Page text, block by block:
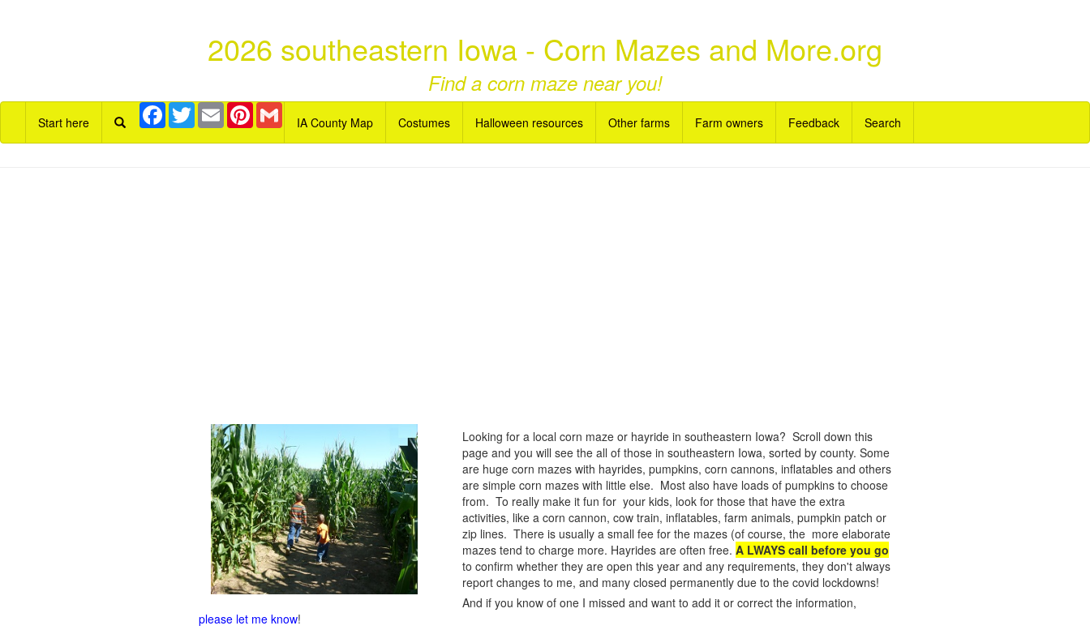
2026 southeastern Iowa - Corn Mazes and More.org
Find a corn maze near you!
Start here
Facebook
TwitterEmail Pinterest
IA County Map
Costumes Halloween resources Other farms Farm owners Feedback Search
Looking for a local corn maze or hayride in southeastern Iowa? Scroll down this
page and you will see the all of those in southeastern Iowa, sorted by county. Some
are huge corn mazes with hayrides, pumpkins, corn cannons, inflatables and others
are simple corn mazes with little else. Most also have loads of pumpkins to choose
from. To really make it fun for your kids, look for those that have the extra
activities, like a corn cannon, cow train, inflatables, farm animals, pumpkin patch or
zip lines. There is usually a small fee for the mazes (of course, the more elaborate
mazes tend to charge more. Hayrides are often free. A LWAYS call before you go
to confirm whether they are open this year and any requirements, they don't always
report changes to me, and many closed permanently due to the covid lockdowns!
And if you know of one I missed and want to add it or correct the information,
please let me know!